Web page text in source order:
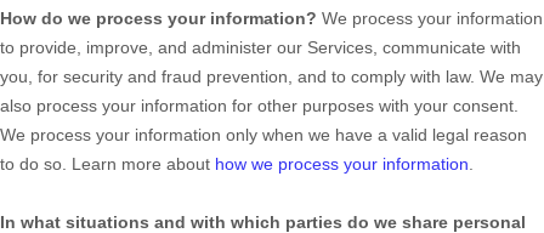
How do we process your information? We process your information
to provide, improve, and administer our Services, communicate with
you, for security and fraud prevention, and to comply with law. We may
also process your information for other purposes with your consent.
We process your information only when we have a valid legal reason
to do so. Learn more about how we process your information
In what situations and with which parties do we share personal